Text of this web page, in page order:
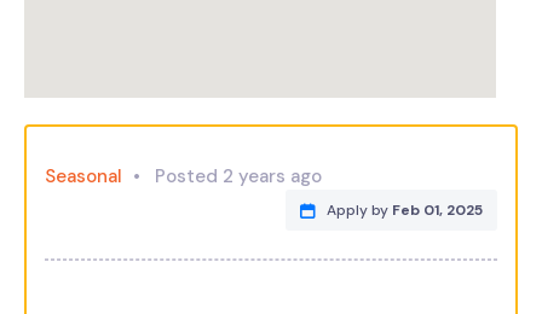
Seasonal Posted 2 years ago
Apply by Feb 01, 2025